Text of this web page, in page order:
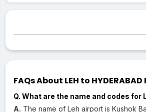
FAQs About LEH to
Q. What are the name and codes
A. The name of Leh airport is Kushok